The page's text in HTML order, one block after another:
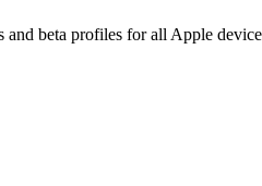
beta profiles for all Apple